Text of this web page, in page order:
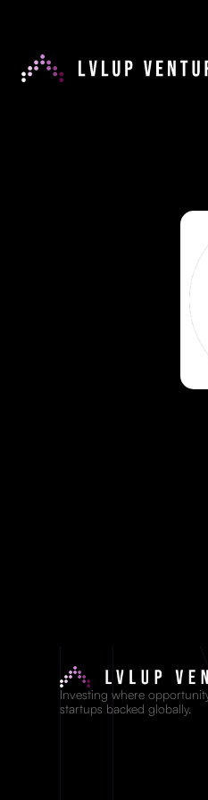
Investing where
startups backed globally.